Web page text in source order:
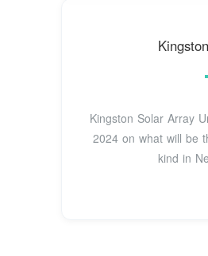
Kingston Solar Array
2024 on what will be
kind in